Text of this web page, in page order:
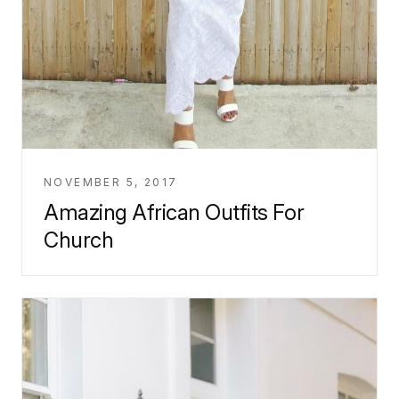
NOVEMBER 5, 2017
Amazing African Outfits For
Church